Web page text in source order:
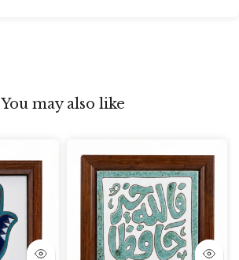
You may also like